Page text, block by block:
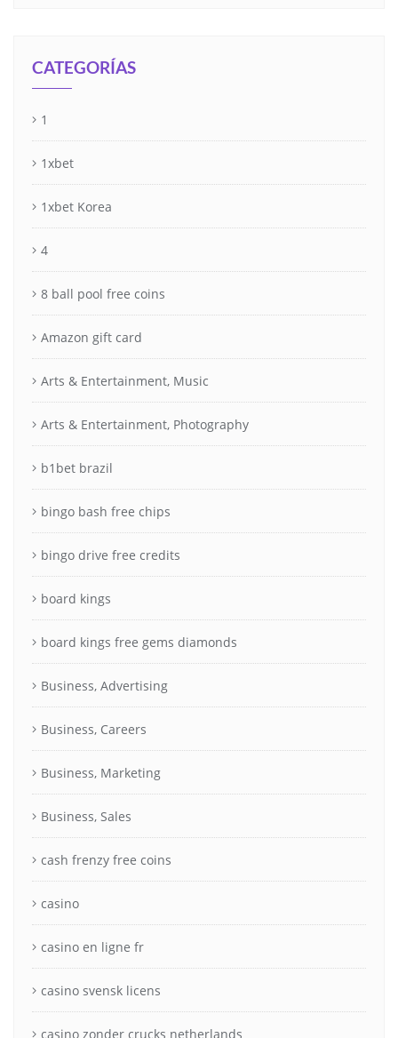
CATEGORÍAS
1
1xbet
1xbet Korea
4
8 ball pool free coins
Amazon gift card
Arts & Entertainment, Music
Arts & Entertainment, Photography
b1bet brazil
bingo bash free chips
bingo drive free credits
board kings
board kings free gems diamonds
Business, Advertising
Business, Careers
Business, Marketing
Business, Sales
cash frenzy free coins
casino
casino en ligne fr
casino svensk licens
casino zonder crucks netherlands